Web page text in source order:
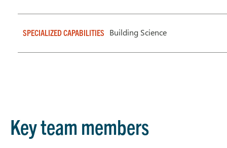
SPECIALIZED CAPABILITIES Building Science
Key team members